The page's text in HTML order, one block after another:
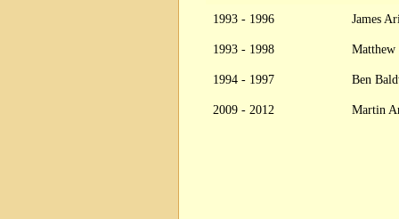
1993 - 1996 James
1993 - 1998
1994 - 1997 Ben
2009 - 2012 Martin